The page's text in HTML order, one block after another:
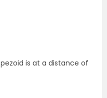
is at a distance of